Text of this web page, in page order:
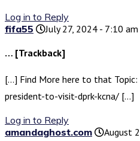
Log in to Reply
fifa55
July 27, 2024 - 7:10 am
… [Trackback]
[…] Find More here to that
president-to-visit-dprk-kcna/ […]
Log in to Reply
amandaghost.com
August